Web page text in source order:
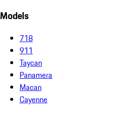
Models
718
911
Taycan
Panamera
Macan
Cayenne